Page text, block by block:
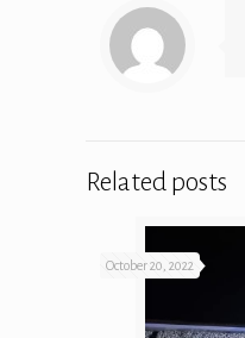
Related posts
October 20, 2022